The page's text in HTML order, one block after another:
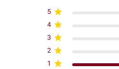
5
4
3
2
1